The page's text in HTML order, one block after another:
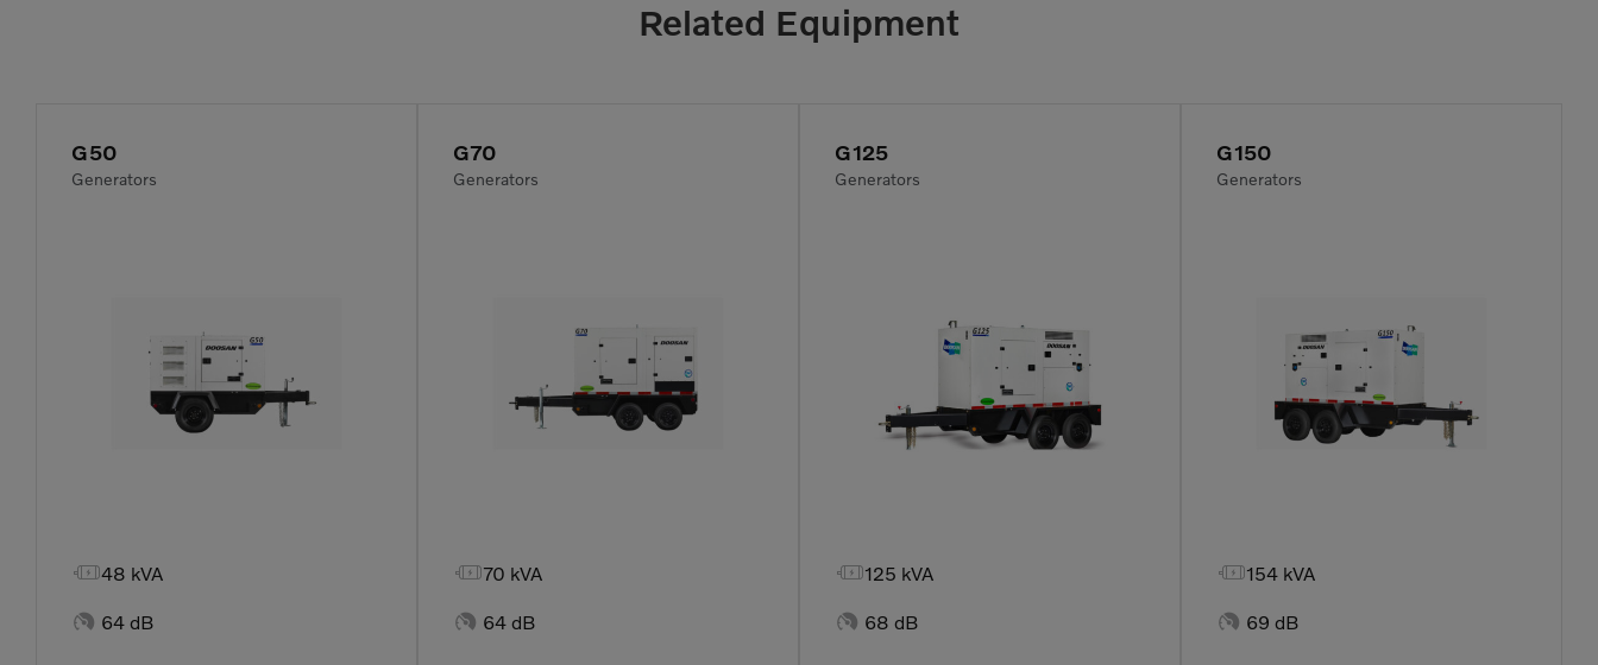
Related Equipment
G50
Generators
48 kVA
 64 dB
G70
Generators
70 kVA
 64 dB
G125
Generators
125 kVA
 68 dB
G150
Generators
154 kVA
 69 dB